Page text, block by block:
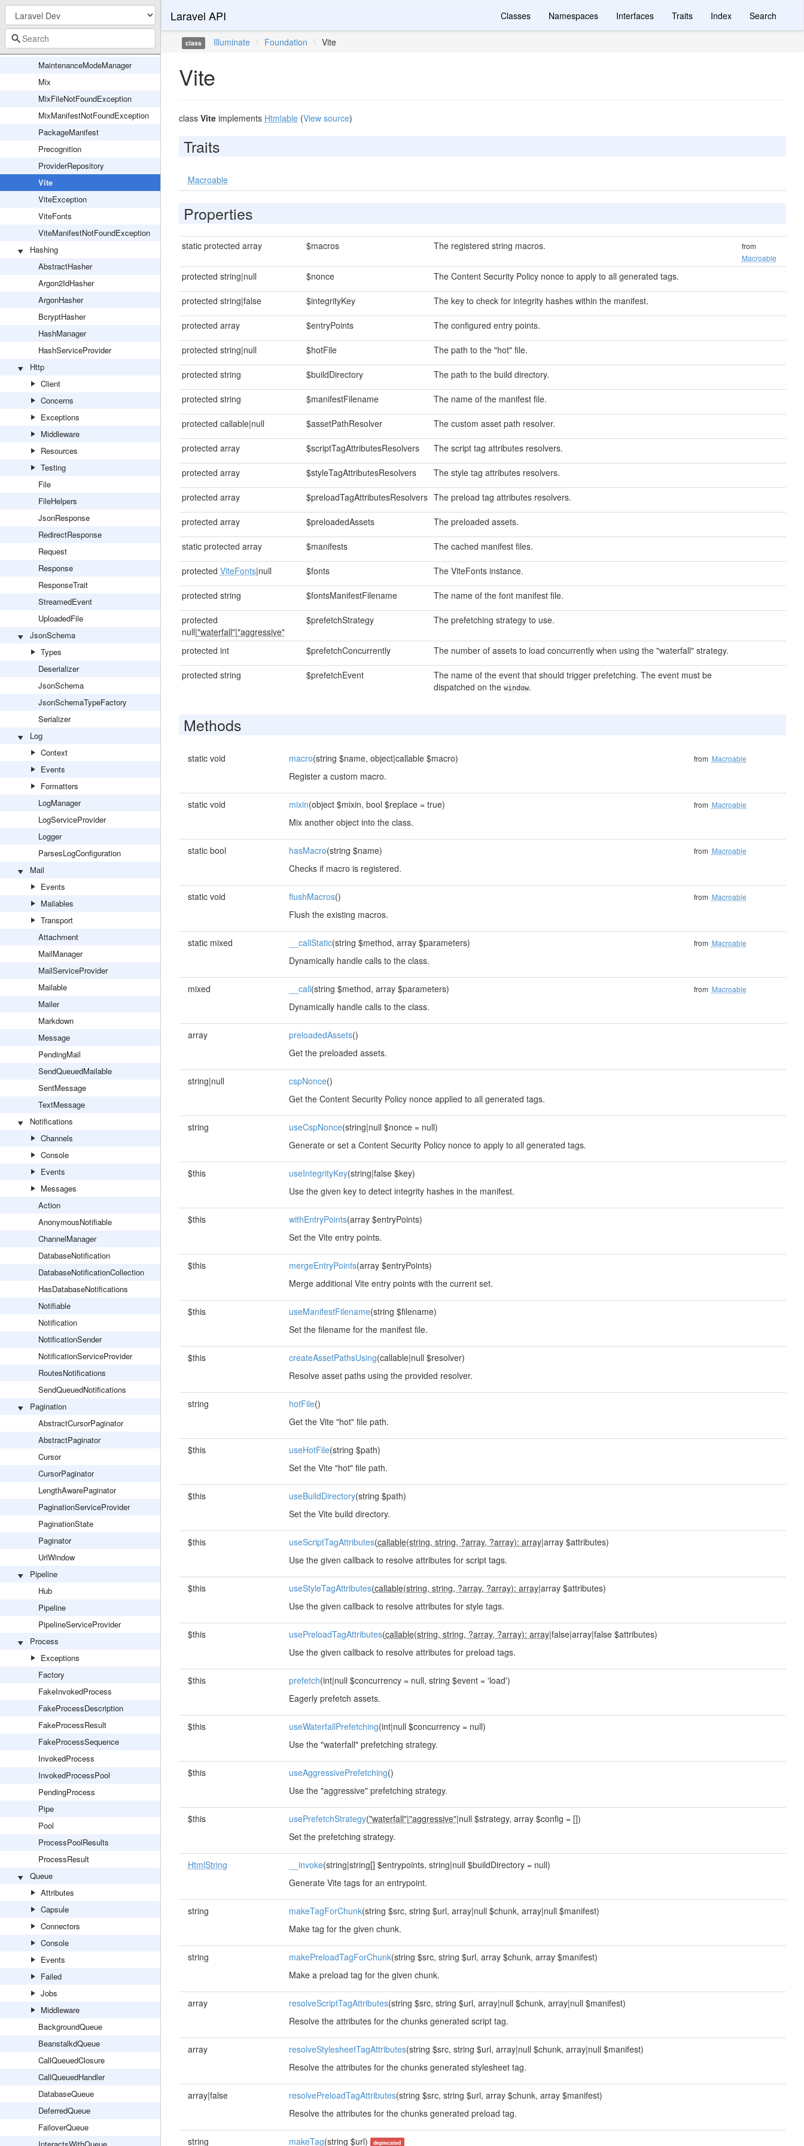
FileBasedMaintenanceMode
Inspiring
LaravelCloudJsonFormatter
MaintenanceModeManager
Mix
MixFileNotFoundException
MixManifestNotFoundException
PackageManifest
Precognition
ProviderRepository
Vite
ViteException
ViteFonts
ViteManifestNotFoundException
Hashing
AbstractHasher
Argon2IdHasher
ArgonHasher
BcryptHasher
HashManager
HashServiceProvider
Http
Client
Concerns
Exceptions
Middleware
Resources
Testing
File
FileHelpers
JsonResponse
RedirectResponse
Request
Response
ResponseTrait
StreamedEvent
UploadedFile
JsonSchema
Types
Deserializer
JsonSchema
JsonSchemaTypeFactory
Serializer
Log
Context
Events
Formatters
LogManager
LogServiceProvider
Logger
ParsesLogConfiguration
Mail
Events
Mailables
Transport
Attachment
MailManager
MailServiceProvider
Mailable
Mailer
Markdown
Message
PendingMail
SendQueuedMailable
SentMessage
TextMessage
Notifications
Channels
Console
Events
Messages
Action
AnonymousNotifiable
ChannelManager
DatabaseNotification
DatabaseNotificationCollection
HasDatabaseNotifications
Notifiable
Notification
NotificationSender
NotificationServiceProvider
RoutesNotifications
SendQueuedNotifications
Pagination
AbstractCursorPaginator
AbstractPaginator
Cursor
CursorPaginator
LengthAwarePaginator
PaginationServiceProvider
PaginationState
Paginator
UrlWindow
Pipeline
Hub
Pipeline
PipelineServiceProvider
Process
Exceptions
Factory
FakeInvokedProcess
FakeProcessDescription
FakeProcessResult
FakeProcessSequence
InvokedProcess
InvokedProcessPool
PendingProcess
Pipe
Pool
ProcessPoolResults
ProcessResult
Queue
Attributes
Capsule
Connectors
Console
Events
Failed
Jobs
Middleware
BackgroundQueue
BeanstalkdQueue
CallQueuedClosure
CallQueuedHandler
DatabaseQueue
DeferredQueue
FailoverQueue
Laravel API Classes Namespaces Interfaces Traits Index Search
class Illuminate \ Foundation \ Vite
Vite
class Viteimplements Htmlable(View source)
Traits
Macroable
Properties
static protected array $macros The registered string macros.
from
Macroable
protected string|null $nonce The Content Security Policy nonce to apply to all generated tags.
protected string|false $integrityKey The key to check for integrity hashes within the manifest.
protected array $entryPoints The configured entry points.
protected string|null $hotFile The path to the "hot" file.
protected string $buildDirectory The path to the build directory.
protected string $manifestFilename The name of the manifest file.
protected callable|null $assetPathResolver The custom asset path resolver.
protected array $scriptTagAttributesResolvers The script tag attributes resolvers.
protected array $styleTagAttributesResolvers The style tag attributes resolvers.
protected array $preloadTagAttributesResolvers The preload tag attributes resolvers.
protected array $preloadedAssets The preloaded assets.
static protected array $manifests The cached manifest files.
protected ViteFonts|null $fonts The ViteFonts instance.
protected string $fontsManifestFilename The name of the font manifest file.
protected
null|"waterfall"|"aggressive"
$prefetchStrategy The prefetching strategy to use.
protected int $prefetchConcurrently The number of assets to load concurrently when using the "waterfall" strategy.
protected string $prefetchEvent
The name of the event that should trigger prefetching. The event must be
dispatched on the window.
Methods
static void macro(string $name, object|callable $macro)
Register a custom macro.
from Macroable
static void mixin(object $mixin, bool $replace = true)
Mix another object into the class.
from Macroable
static bool hasMacro(string $name)
Checks if macro is registered.
from Macroable
static void flushMacros()
Flush the existing macros.
from Macroable
static mixed __callStatic(string $method, array $parameters)
Dynamically handle calls to the class.
from Macroable
mixed __call(string $method, array $parameters)
Dynamically handle calls to the class.
from Macroable
array preloadedAssets()
Get the preloaded assets.
string|null cspNonce()
Get the Content Security Policy nonce applied to all generated tags.
string useCspNonce(string|null $nonce = null)
Generate or set a Content Security Policy nonce to apply to all generated tags.
$this useIntegrityKey(string|false $key)
Use the given key to detect integrity hashes in the manifest.
$this withEntryPoints(array $entryPoints)
Set the Vite entry points.
$this mergeEntryPoints(array $entryPoints)
Merge additional Vite entry points with the current set.
$this useManifestFilename(string $filename)
Set the filename for the manifest file.
$this createAssetPathsUsing(callable|null $resolver)
Resolve asset paths using the provided resolver.
string hotFile()
Get the Vite "hot" file path.
$this useHotFile(string $path)
Set the Vite "hot" file path.
$this useBuildDirectory(string $path)
Set the Vite build directory.
$this useScriptTagAttributes(callable(string, string, ?array, ?array): array|array $attributes)
Use the given callback to resolve attributes for script tags.
$this useStyleTagAttributes(callable(string, string, ?array, ?array): array|array $attributes)
Use the given callback to resolve attributes for style tags.
$this usePreloadTagAttributes(callable(string, string, ?array, ?array): array|false|array|false $attributes)
Use the given callback to resolve attributes for preload tags.
$this prefetch(int|null $concurrency = null, string $event = 'load')
Eagerly prefetch assets.
$this useWaterfallPrefetching(int|null $concurrency = null)
Use the "waterfall" prefetching strategy.
$this useAggressivePrefetching()
Use the "aggressive" prefetching strategy.
$this usePrefetchStrategy("waterfall"|"aggressive"|null $strategy, array $config = [])
Set the prefetching strategy.
HtmlString __invoke(string|string[] $entrypoints, string|null $buildDirectory = null)
Generate Vite tags for an entrypoint.
string makeTagForChunk(string $src, string $url, array|null $chunk, array|null $manifest)
Make tag for the given chunk.
string makePreloadTagForChunk(string $src, string $url, array $chunk, array $manifest)
Make a preload tag for the given chunk.
array resolveScriptTagAttributes(string $src, string $url, array|null $chunk, array|null $manifest)
Resolve the attributes for the chunks generated script tag.
array resolveStylesheetTagAttributes(string $src, string $url, array|null $chunk, array|null $manifest)
Resolve the attributes for the chunks generated stylesheet tag.
array|false resolvePreloadTagAttributes(string $src, string $url, array $chunk, array $manifest)
Resolve the attributes for the chunks generated preload tag.
string makeTag(string $url) deprecated